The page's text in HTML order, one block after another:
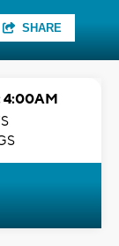
SHARE
4:00AM